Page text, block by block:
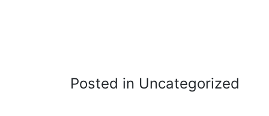
Posted in Uncategorized